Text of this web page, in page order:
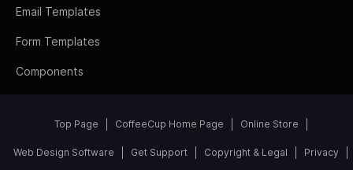
Email Templates
Form Templates
Components
Top Page CoffeeCup Home Page Online Store
Web Design Software Get Support Copyright & Legal Privacy